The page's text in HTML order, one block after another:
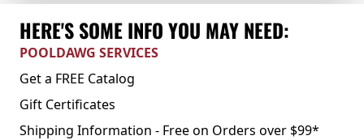
HERE'S SOME INFO YOU MAY NEED:
POOLDAWG SERVICES
Get a FREE Catalog
Gift Certificates
Shipping Information - Free on Orders over $99*